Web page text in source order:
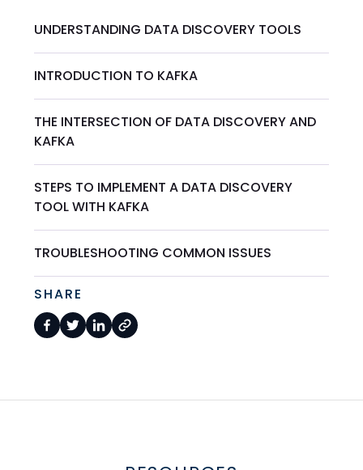
UNDERSTANDING DATA DISCOVERY TOOLS
INTRODUCTION TO KAFKA
THE INTERSECTION OF DATA DISCOVERY AND
KAFKA
STEPS TO IMPLEMENT A DATA DISCOVERY
TOOL WITH KAFKA
TROUBLESHOOTING COMMON ISSUES
SHARE